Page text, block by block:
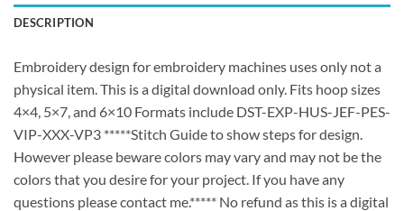
DESCRIPTION
Embroidery design for embroidery machines uses only not a
physical item. This is a digital download only. Fits hoop sizes
4×4, 5×7, and 6×10 Formats include DST-EXP-HUS-JEF-PES-
VIP-XXX-VP3 *****Stitch Guide to show steps for design.
However please beware colors may vary and may not be the
colors that you desire for your project. If you have any
questions please contact me.***** No refund as this is a digital